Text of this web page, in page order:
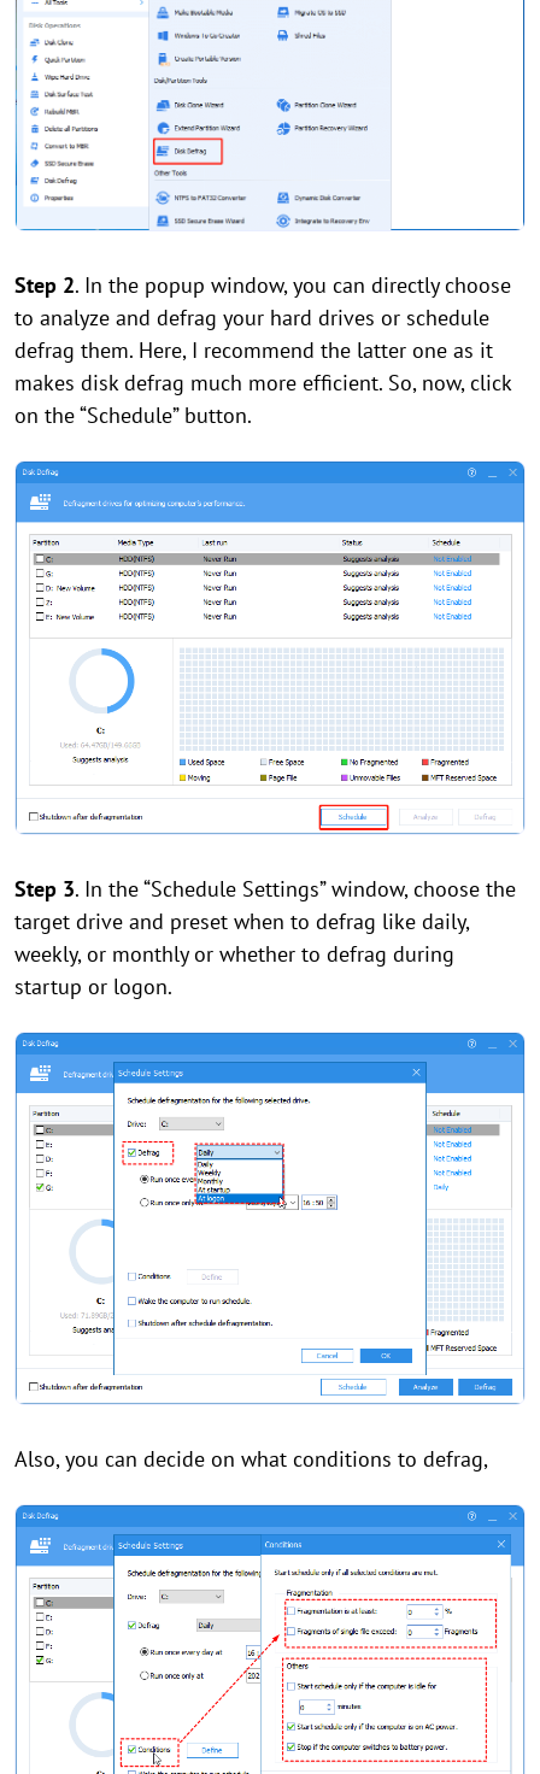
Step 2. In the popup window, you can directly choose
to analyze and defrag your hard drives or schedule
defrag them. Here, I recommend the latter one as it
makes disk defrag much more efficient. So, now, click
on the “Schedule” button.
Step 3. In the “Schedule Settings” window, choose the
target drive and preset when to defrag like daily,
weekly, or monthly or whether to defrag during
startup or logon.
Also, you can decide on what conditions to defrag,